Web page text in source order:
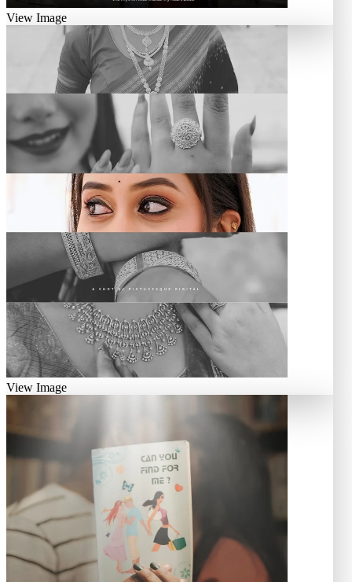
View Image
View Image